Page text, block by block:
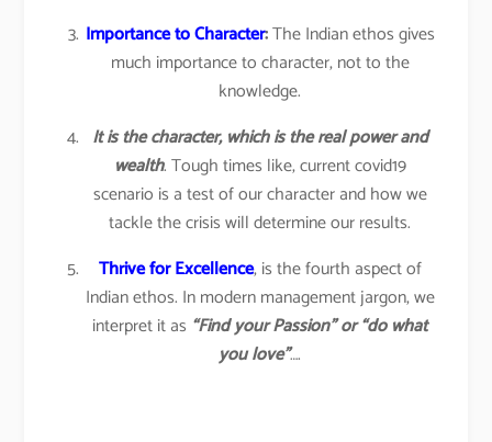
Importance to Character:The Indian ethos gives
much importance to character, not to the
knowledge.
It is the character, which is the real power and
wealth. Tough times like, current covid19
scenario is a test of our character and how we
tackle the crisis will determine our results.
Thrive for Excellence, is the fourth aspect of
Indian ethos. In modern management jargon, we
interpret it as “Find your Passion” or “do what
you love”….